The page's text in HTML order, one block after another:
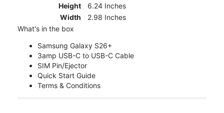
Height
6.24 Inches
Width
2.98 Inches
What's in the box
Samsung Galaxy S26+
3amp USB-C to USB-C Cable
SIM Pin/Ejector
Quick Start Guide
Terms & Conditions